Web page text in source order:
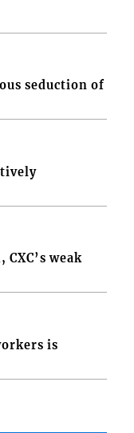
seduction of
weak
is